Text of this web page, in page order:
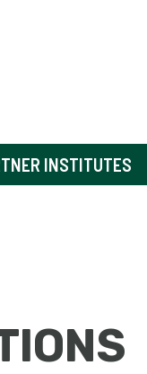
INSTITUTES